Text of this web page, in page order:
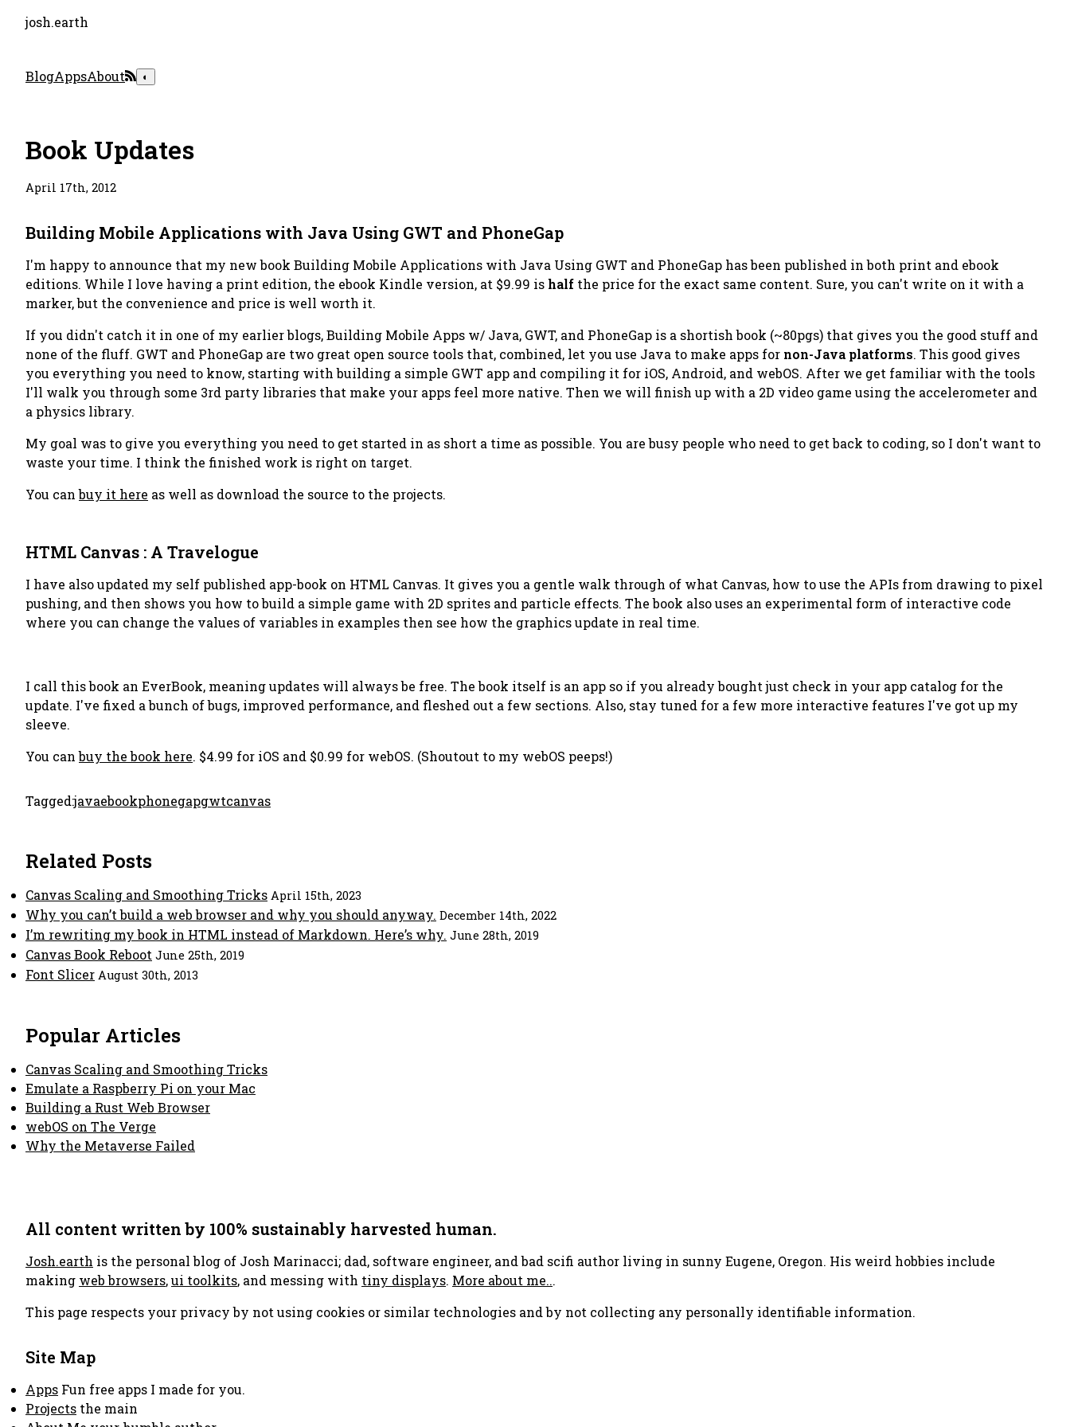
josh.earth
BlogAppsAbout ◐
Book Updates
April 17th, 2012
Building Mobile Applications with Java Using GWT and PhoneGap
I'm happy to announce that my new book Building Mobile Applications with Java Using GWT and PhoneGap has been published in both print and ebook
editions. While I love having a print edition, the ebook Kindle version, at $9.99 ishalf the price for the exact same content. Sure, you can't write on it with a
marker, but the convenience and price is well worth it.
If you didn't catch it in one of my earlier blogs,Building Mobile Apps w/ Java, GWT, and PhoneGap is a shortish book (~80pgs) that gives you the good stuff and
none of the fluff. GWT and PhoneGap are two great open source tools that, combined, let you use Java to make apps for non-Java platforms. This good gives
you everything you need to know, starting with building a simple GWT app and compiling it for iOS, Android, and webOS. After we get familiar with the tools
I'll walk you through some 3rd party libraries that make your apps feel more native. Then we will finish up with a 2D video game using the accelerometer and
a physics library.
My goal was to give you everything you need to get started in as short a time as possible. You are busy people who need to get back to coding, so I don't want to
waste your time. I think the finished work is right on target.
You canbuy it here as well as download the source to the projects.
HTML Canvas : A Travelogue
I have also updated my self published app-book on HTML Canvas. It gives you a gentle walk through of what Canvas, how to use the APIs from drawing to pixel
pushing, and then shows you how to build a simple game with 2D sprites and particle effects. The book also uses an experimental form of interactive code
where you can change the values of variables in examples then see how the graphics update in real time.
I call this book an EverBook, meaning updates will always be free. The book itself is an app so if you already bought just check in your app catalog for the
update. I've fixed a bunch of bugs, improved performance, and fleshed out a few sections. Also, stay tuned for a few more interactive features I've got up my
sleeve.
You canbuy the book here. $4.99 for iOS and $0.99 for webOS. (Shoutout to my webOS peeps!)
Tagged:javaebookphonegapgwtcanvas
Related Posts
Canvas Scaling and Smoothing Tricks April 15th, 2023
Why you can’t build a web browser and why you should anyway. December 14th, 2022
I’m rewriting my book in HTML instead of Markdown. Here’s why. June 28th, 2019
Canvas Book Reboot June 25th, 2019
Font Slicer August 30th, 2013
Popular Articles
Canvas Scaling and Smoothing Tricks
Emulate a Raspberry Pi on your Mac
Building a Rust Web Browser
webOS on The Verge
Why the Metaverse Failed
All content written by 100% sustainably harvested human.
Josh.earth is the personal blog of Josh Marinacci; dad, software engineer, and bad scifi author living in sunny Eugene, Oregon. His weird hobbies include
making web browsers,ui toolkits, and messing with tiny displays. More about me...
This page respects your privacy by not using cookies or similar technologies and by not collecting any personally identifiable information.
Site Map
Apps Fun free apps I made for you.
Projects the main